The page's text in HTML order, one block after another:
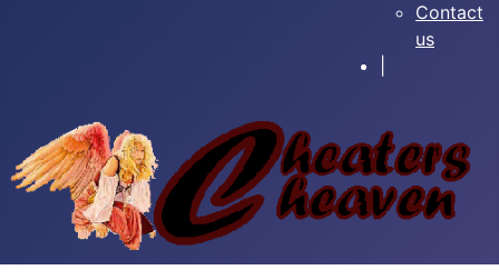
Contact
us